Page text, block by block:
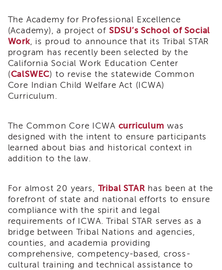
Us
Staff
Directory
Partners
eNewsletter
Signup
COVID-
Careers
Land
Acknowledgment
APSWI
Training
Calendar
APSWI
eLearnings
APS
Support
Chats
The Academy for Professional Excellence
(Academy), a project of SDSU’s School of Social
Work , is proud to announce that its Tribal STAR
program has recently been selected by the
California Social Work Education Center
(CalSWEC) to revise the statewide Common
Core Indian Child Welfare Act (ICWA)
Curriculum.
The Common Core ICWA curriculum was
designed with the intent to ensure participants
learned about bias and historical context in
addition to the law.
For almost 20 years, Tribal STAR has been at the
forefront of state and national efforts to ensure
compliance with the spirit and legal
requirements of ICWA. Tribal STAR serves as a
bridge between Tribal Nations and agencies,
counties, and academia providing
comprehensive, competency-based, cross-
cultural training and technical assistance to